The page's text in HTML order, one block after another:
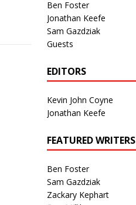
Ben Foster
Jonathan Keefe
Sam Gazdziak
Guests
EDITORS
Kevin John Coyne
Jonathan Keefe
FEATURED WRITERS
Ben Foster
Sam Gazdziak
Zackary Kephart